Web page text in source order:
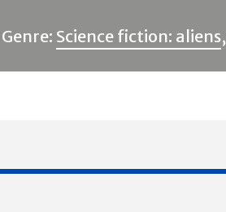
Genre: Science fiction: aliens,